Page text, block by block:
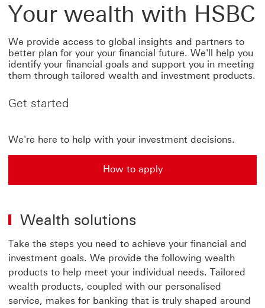
Your wealth with HSBC
We provide access to global insights and partners to
better plan for your your financial future. We'll help you
identify your financial goals and support you in meeting
them through tailored wealth and investment products.
Get started
We're here to help with your investment decisions.
How to apply
Wealth solutions
Take the steps you need to achieve your financial and
investment goals. We provide the following wealth
products to help meet your individual needs. Tailored
wealth products, coupled with our personalised
service, makes for banking that is truly shaped around